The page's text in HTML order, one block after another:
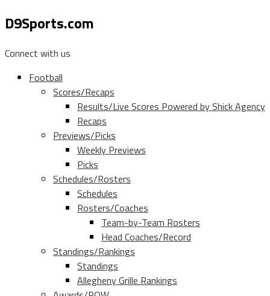
D9Sports.com
Connect with us
Football
Scores/Recaps
Results/Live Scores Powered by Shick Agency
Recaps
Previews/Picks
Weekly Previews
Picks
Schedules/Rosters
Schedules
Rosters/Coaches
Team-by-Team Rosters
Head Coaches/Record
Standings/Rankings
Standings
Allegheny Grille Rankings